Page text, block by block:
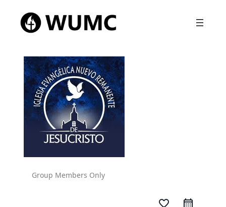
Group Members Only
favorite_border